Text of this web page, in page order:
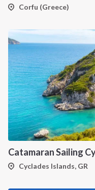
Corfu (Greece)
Catamaran Sailing
Cyclades Islands, GR